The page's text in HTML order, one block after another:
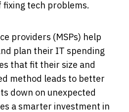
fixing tech problems.
providers (MSPs) help
plan their IT spending
that fit their size and
method leads to better
down on unexpected
a smarter investment in